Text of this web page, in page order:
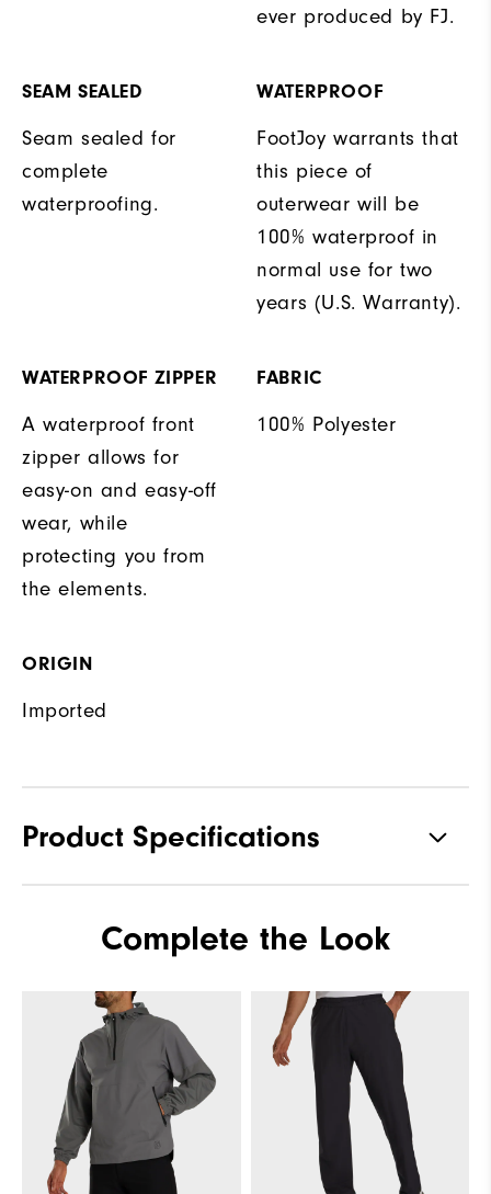
ever produced by FJ.
SEAM SEALED
Seam sealed for
complete
waterproofing.
WATERPROOF
FootJoy warrants that
this piece of
outerwear will be
100% waterproof in
normal use for two
years (U.S. Warranty).
WATERPROOF ZIPPER
A waterproof front
zipper allows for
easy-on and easy-off
wear, while
protecting you from
the elements.
FABRIC
100% Polyester
ORIGIN
Imported
Product Specifications
Waterproof Fully Waterproof
Lightweight
Breathability Light warmth
Wind Rating Fully Windproof
Complete the Look